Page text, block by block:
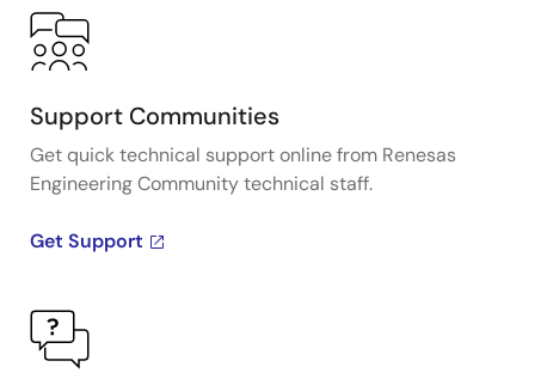
Support Communities
Get quick technical support online from Renesas
Engineering Community technical staff.
Get Support